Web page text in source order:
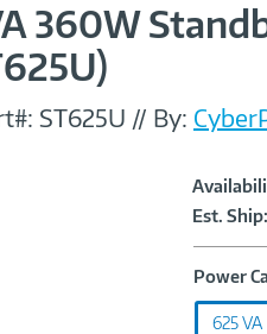
360W
ST625U // By:
Product
Est. Ship:
Power
625 VA